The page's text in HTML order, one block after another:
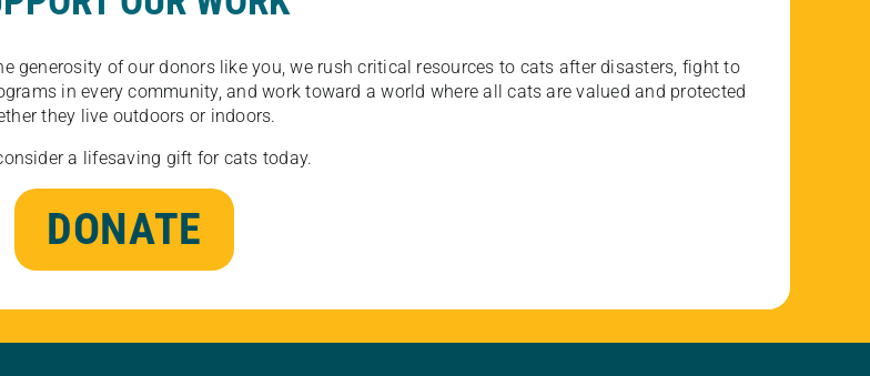
generosity of our donors like you, we rush critical resources to cats after disasters, fight to
in every community, and work toward a world where all cats are valued and protected
they live outdoors or indoors.
a lifesaving gift for cats today.
DONATE